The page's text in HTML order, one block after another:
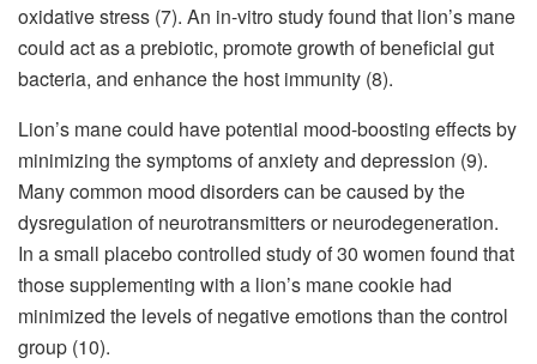
oxidative stress (7). An in-vitro study found that lion’s mane
could act as a prebiotic, promote growth of beneficial gut
bacteria, and enhance the host immunity (8).
Lion’s mane could have potential mood-boosting effects by
minimizing the symptoms of anxiety and depression (9).
Many common mood disorders can be caused by the
dysregulation of neurotransmitters or neurodegeneration.
In a small placebo controlled study of 30 women found that
those supplementing with a lion’s mane cookie had
minimized the levels of negative emotions than the control
group (10).